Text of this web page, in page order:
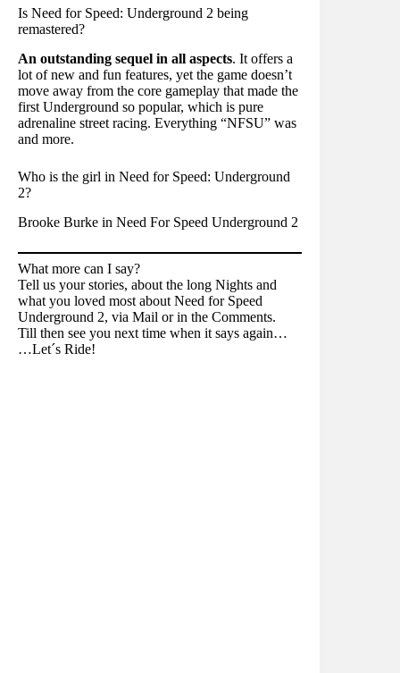
Is Need for Speed: Underground 2 being
remastered?
An outstanding sequel in all aspects. It offers a
lot of new and fun features, yet the game doesn’t
move away from the core gameplay that made the
first Underground so popular, which is pure
adrenaline street racing. Everything “NFSU” was
and more.
Who is the girl in Need for Speed: Underground
2?
Brooke Burke in Need For Speed Underground 2
What more can I say?
Tell us your stories, about the long Nights and
what you loved most about Need for Speed
Underground 2, via Mail or in the Comments.
Till then see you next time when it says again…
…Let´s Ride!